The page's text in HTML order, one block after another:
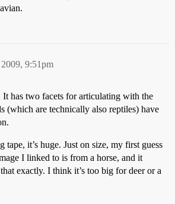
9:51pm
has two facets for articulating with the
(which are technically also reptiles) have
tape, it’s huge. Just on size, my first guess
I linked to is from a horse, and it
exactly. I think it’s too big for deer or a